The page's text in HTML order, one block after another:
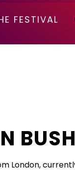
FESTIVAL
London,